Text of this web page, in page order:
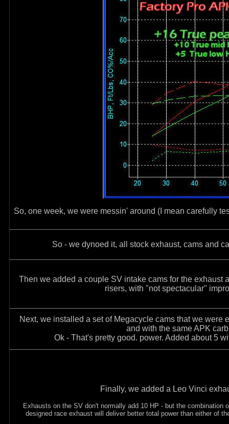
So, one week, we were messin' around (I mean carefully
So - we dynoed it, all stock exhaust, cams and
Then we added a couple SV intake cams for the exhaust
risers, with "not spectacular"
Next, we installed a set of Megacycle cams that we were
and with the same APK
Ok - That's pretty good. power. Added about 5
Finally, we added a Leo Vinci
Exhausts on the SV don't normally add 10 HP - but the combination
designed race exhaust will deliver better total power than either of